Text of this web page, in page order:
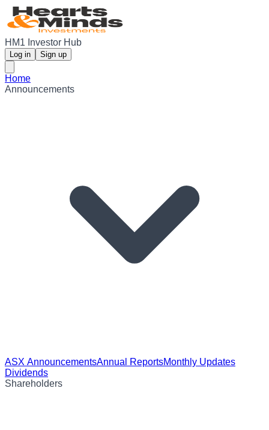
HM1 Investor Hub
Log in Sign up
Home
Announcements
ASX AnnouncementsAnnual ReportsMonthly Updates
Dividends
Shareholders